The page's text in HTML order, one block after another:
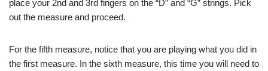
place your 2nd and 3rd fingers on the “D” and “G” strings. Pick
out the measure and proceed.
For the fifth measure, notice that you are playing what you did in
the first measure. In the sixth measure, this time you will need to